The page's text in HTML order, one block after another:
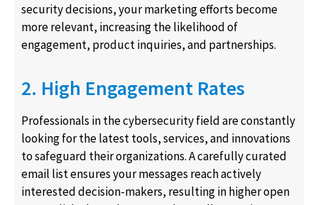
security decisions, your marketing efforts become
more relevant, increasing the likelihood of
engagement, product inquiries, and partnerships.
2. High Engagement Rates
Professionals in the cybersecurity field are constantly
looking for the latest tools, services, and innovations
to safeguard their organizations. A carefully curated
email list ensures your messages reach actively
interested decision-makers, resulting in higher open